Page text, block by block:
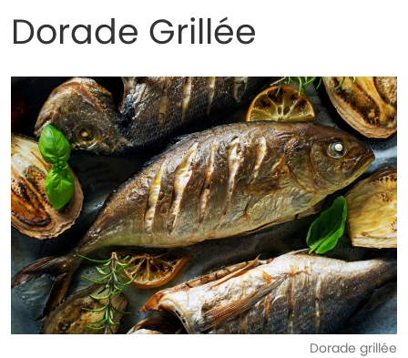
Dorade Grillée
Dorade grillée